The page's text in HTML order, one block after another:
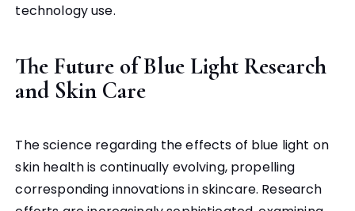
technology use.
The Future of Blue Light Research
and Skin Care
The science regarding the effects of blue light on
skin health is continually evolving, propelling
corresponding innovations in skincare. Research